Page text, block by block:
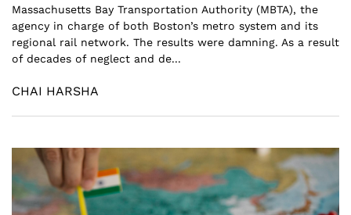
Massachusetts Bay Transportation Authority (MBTA), the
agency in charge of both Boston’s metro system and its
regional rail network. The results were damning. As a result
of decades of neglect and de...
CHAI HARSHA